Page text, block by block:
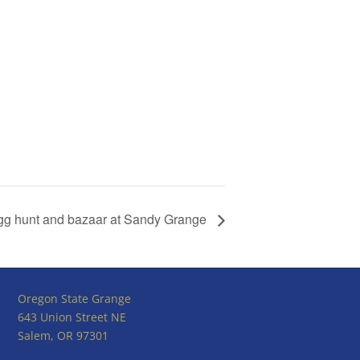
hunt and bazaar at Sandy Grange
Oregon State Grange
643 Union Street NE
Salem, OR 97301